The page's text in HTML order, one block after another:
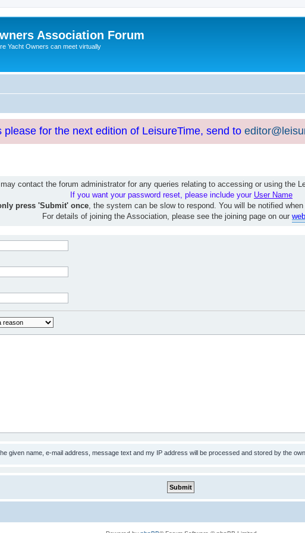
Association Forum
Yacht Owners can meet virtually
for the next edition of LeisureTime, send to
contact the forum administrator for any queries relating to accessing or using the
If you want your password reset, please include your User Name
press 'Submit' once, the system can be slow to respond. You will be notified
For details of joining the Association, please see the joining page on our
given name, e-mail address, message text and my IP address will be processed and stored by the